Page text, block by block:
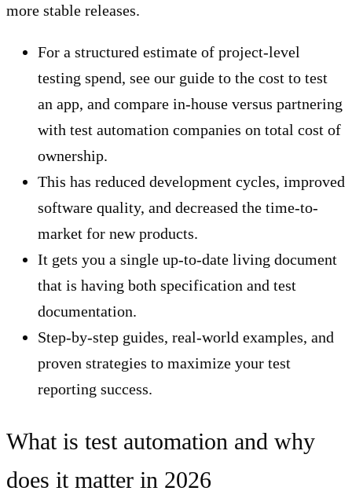
more stable releases.
For a structured estimate of project-level
testing spend, see our guide to the cost to test
an app, and compare in-house versus partnering
with test automation companies on total cost of
ownership.
This has reduced development cycles, improved
software quality, and decreased the time-to-
market for new products.
It gets you a single up-to-date living document
that is having both specification and test
documentation.
Step-by-step guides, real-world examples, and
proven strategies to maximize your test
reporting success.
What is test automation and why
does it matter in 2026